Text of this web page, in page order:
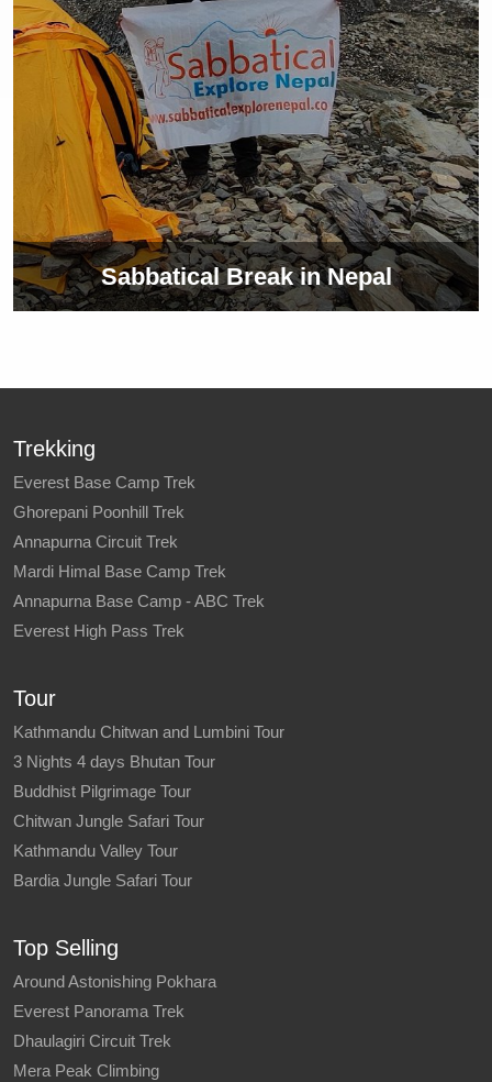
Sabbatical Break in Nepal
Trekking
Everest Base Camp Trek
Ghorepani Poonhill Trek
Annapurna Circuit Trek
Mardi Himal Base Camp Trek
Annapurna Base Camp - ABC Trek
Everest High Pass Trek
Tour
Kathmandu Chitwan and Lumbini Tour
3 Nights 4 days Bhutan Tour
Buddhist Pilgrimage Tour
Chitwan Jungle Safari Tour
Kathmandu Valley Tour
Bardia Jungle Safari Tour
Top Selling
Around Astonishing Pokhara
Everest Panorama Trek
Dhaulagiri Circuit Trek
Mera Peak Climbing